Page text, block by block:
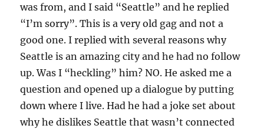
was from, and I said “Seattle” and he replied
“I’m sorry”. This is a very old gag and not a
good one. I replied with several reasons why
Seattle is an amazing city and he had no follow
up. Was I “heckling” him? NO. He asked me a
question and opened up a dialogue by putting
down where I live. Had he had a joke set about
why he dislikes Seattle that wasn’t connected